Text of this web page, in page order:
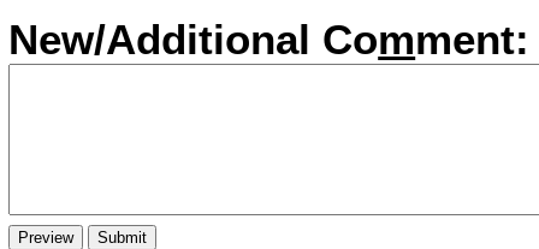
New/Additional Comment: